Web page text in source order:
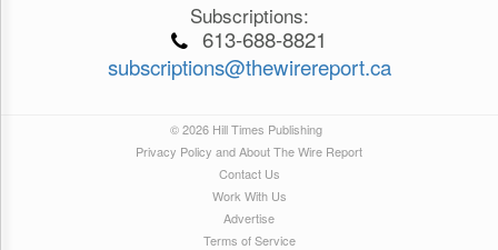
Subscriptions:
613-688-8821
subscriptions@thewirereport.ca
© 2026 Hill Times Publishing
Privacy Policy and About The Wire Report
Contact Us
Work With Us
Advertise
Terms of Service